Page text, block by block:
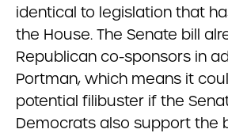
identical to legislation that
the House. The Senate bill
Republican co-sponsors in
Portman, which means it
potential filibuster if the
Democrats also support the